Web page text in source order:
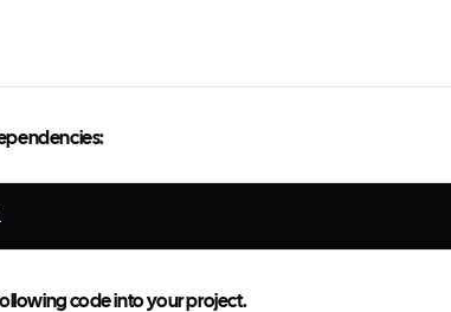
code into your project.